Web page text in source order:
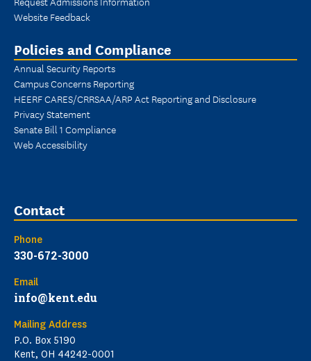
Website Feedback
Policies and Compliance
Annual Security Reports
Campus Concerns Reporting
HEERF CARES/CRRSAA/ARP Act Reporting and Disclosure
Privacy Statement
Senate Bill 1 Compliance
Web Accessibility
Contact
Phone
330-672-3000
Email
info@kent.edu
Mailing Address
P.O. Box 5190
Kent, OH 44242-0001